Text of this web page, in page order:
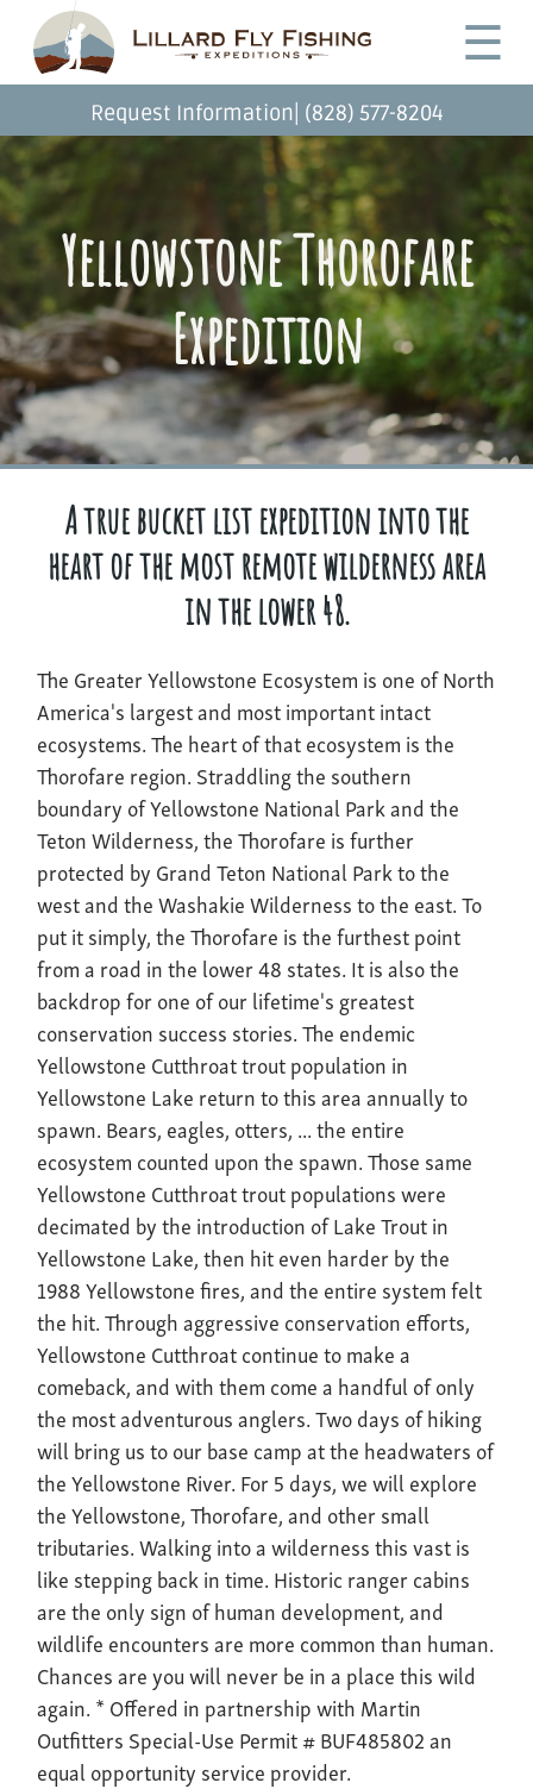
main
Desktop
Menu
☰
Request Information| (828) 577-8204
Yellowstone Thorofare
Expedition
A true bucket list expedition into the
heart of the most remote wilderness area
in the lower 48.
The Greater Yellowstone Ecosystem is one of North
America's largest and most important intact
ecosystems. The heart of that ecosystem is the
Thorofare region. Straddling the southern
boundary of Yellowstone National Park and the
Teton Wilderness, the Thorofare is further
protected by Grand Teton National Park to the
west and the Washakie Wilderness to the east. To
put it simply, the Thorofare is the furthest point
from a road in the lower 48 states. It is also the
backdrop for one of our lifetime's greatest
conservation success stories. The endemic
Yellowstone Cutthroat trout population in
Yellowstone Lake return to this area annually to
spawn. Bears, eagles, otters, ... the entire
ecosystem counted upon the spawn. Those same
Yellowstone Cutthroat trout populations were
decimated by the introduction of Lake Trout in
Yellowstone Lake, then hit even harder by the
1988 Yellowstone fires, and the entire system felt
the hit. Through aggressive conservation efforts,
Yellowstone Cutthroat continue to make a
comeback, and with them come a handful of only
the most adventurous anglers. Two days of hiking
will bring us to our base camp at the headwaters of
the Yellowstone River. For 5 days, we will explore
the Yellowstone, Thorofare, and other small
tributaries. Walking into a wilderness this vast is
like stepping back in time. Historic ranger cabins
are the only sign of human development, and
wildlife encounters are more common than human.
Chances are you will never be in a place this wild
again. * Offered in partnership with Martin
Outfitters Special-Use Permit # BUF485802 an
equal opportunity service provider.